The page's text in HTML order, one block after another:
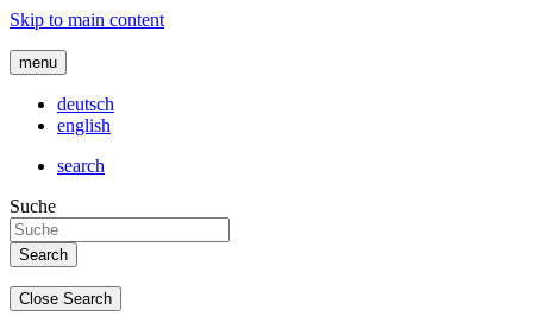
Skip to main content
menu
deutsch
english
search
Suche
Close Search